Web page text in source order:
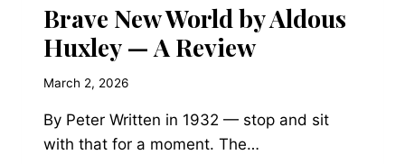
Brave New World by Aldous
Huxley — A Review
March 2, 2026
By Peter Written in 1932 — stop and sit
with that for a moment. The…